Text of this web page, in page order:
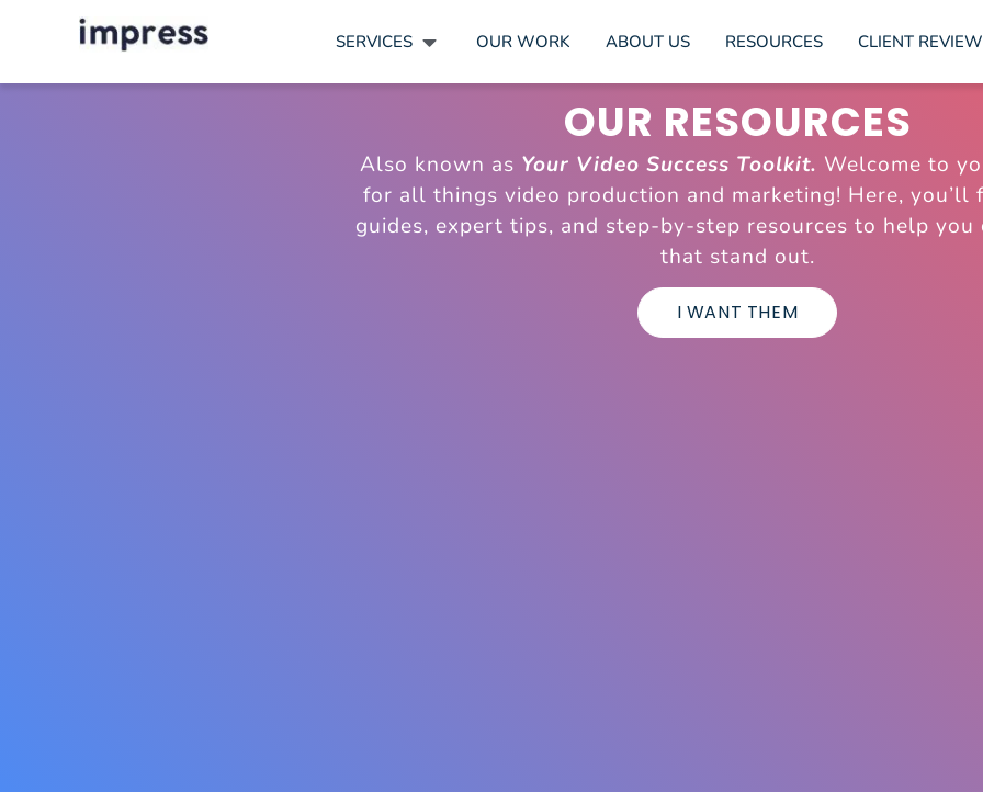
SERVICES OUR WORK ABOUT US RESOURCES CLIENT
OUR RESOURCES
Also known as Your Video Success Toolkit. Welcome to
for all things video production and marketing! Here, you’ll
guides, expert tips, and step-by-step resources to help you
that stand out.
I WANT THEM